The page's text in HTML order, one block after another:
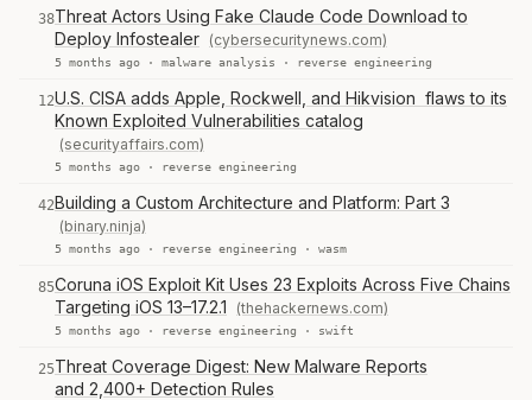
38Threat Actors Using Fake Claude Code Download to
Deploy Infostealer (cybersecuritynews.com)
5 months ago · malware analysis · reverse engineering
12U.S. CISA adds Apple, Rockwell, and Hikvision flaws to its
Known Exploited Vulnerabilities catalog
(securityaffairs.com)
5 months ago · reverse engineering
42Building a Custom Architecture and Platform: Part 3
(binary.ninja)
5 months ago · reverse engineering · wasm
85Coruna iOS Exploit Kit Uses 23 Exploits Across Five Chains
Targeting iOS 13–17.2.1
(thehackernews.com)
5 months ago · reverse engineering · swift
25Threat Coverage Digest: New Malware Reports
and 2,400+ Detection Rules